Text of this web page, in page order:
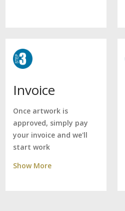
Invoice
Once artwork is
approved, simply pay
your invoice and we'll
start work
Show More